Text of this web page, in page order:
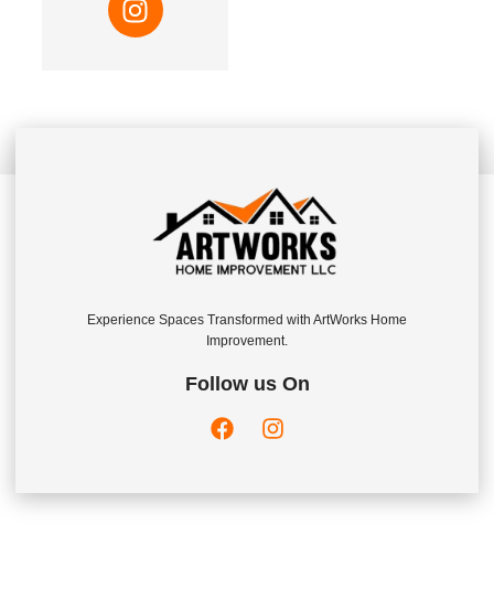
Experience Spaces Transformed with ArtWorks Home
Improvement.
Follow us On